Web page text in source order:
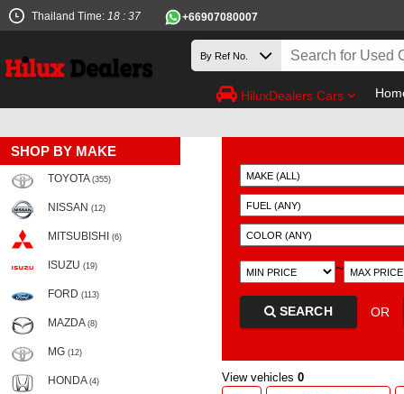
Thailand Time: 18 : 37 +66907080007
HiluxDealers Cars
SHOP BY MAKE
TOYOTA (355)
NISSAN (12)
MITSUBISHI (6)
ISUZU (19)
FORD (113)
MAZDA (8)
MG (12)
HONDA (4)
~
SEARCH OR
View vehicles 0